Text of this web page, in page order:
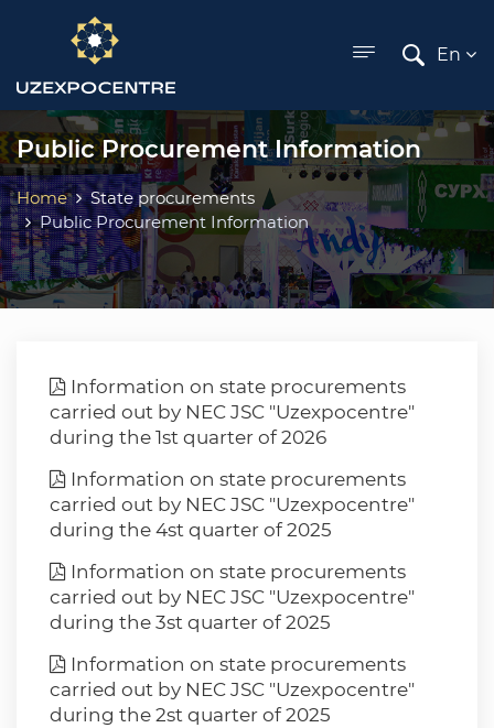
menu
En
Public Procurement Information
Home
State procurements
Public Procurement Information
Information on state procurements
carried out by NEC JSC "Uzexpocentre"
during the 1st quarter of 2026
Information on state procurements
carried out by NEC JSC "Uzexpocentre"
during the 4st quarter of 2025
Information on state procurements
carried out by NEC JSC "Uzexpocentre"
during the 3st quarter of 2025
Information on state procurements
carried out by NEC JSC "Uzexpocentre"
during the 2st quarter of 2025